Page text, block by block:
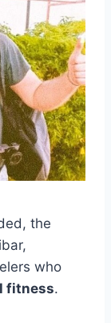
the
who
fitness.